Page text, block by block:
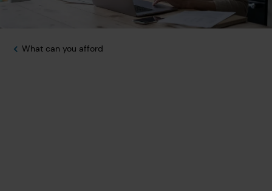
What can you afford